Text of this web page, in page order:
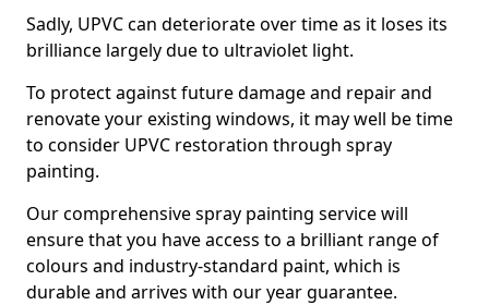
Sadly, UPVC can deteriorate over time as it loses its
brilliance largely due to ultraviolet light.
To protect against future damage and repair and
renovate your existing windows, it may well be time
to consider UPVC restoration through spray
painting.
Our comprehensive spray painting service will
ensure that you have access to a brilliant range of
colours and industry-standard paint, which is
durable and arrives with our year guarantee.